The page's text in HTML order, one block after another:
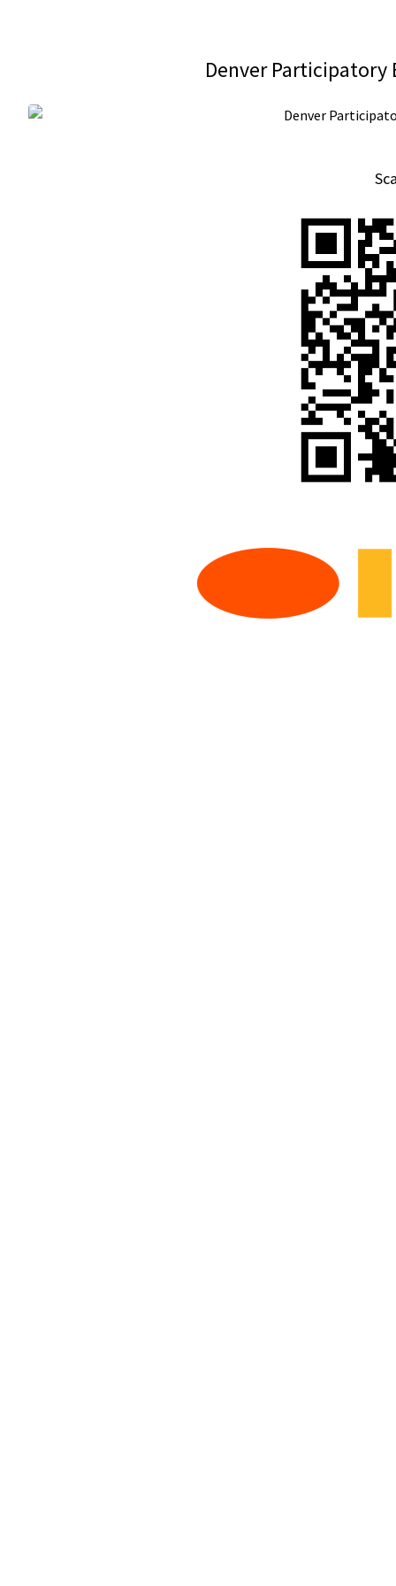
Denver Participatory